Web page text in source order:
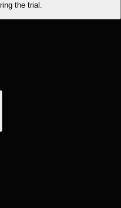
the trial.